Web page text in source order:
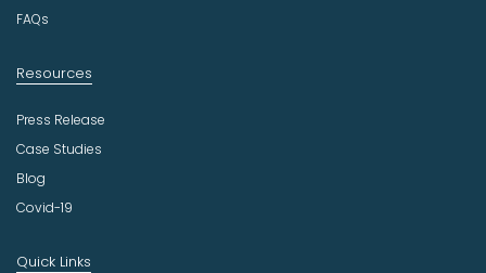
FAQs
Resources
Press Release
Case Studies
Blog
Covid-19
Quick Links